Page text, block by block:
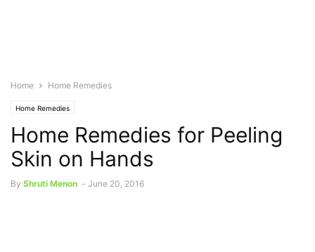
Home Home Remedies
Home Remedies
Home Remedies for Peeling
Skin on Hands
By Shruti Menon - June 20, 2016